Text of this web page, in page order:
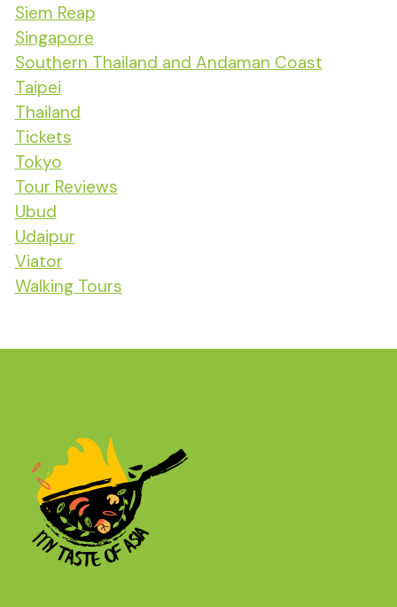
Siem Reap
Singapore
Southern Thailand and Andaman Coast
Taipei
Thailand
Tickets
Tokyo
Tour Reviews
Ubud
Udaipur
Viator
Walking Tours